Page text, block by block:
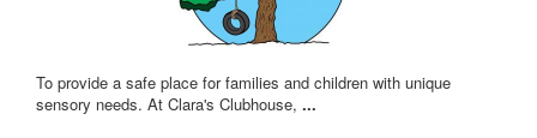
To provide a safe place for families and children with unique
sensory needs. At Clara's Clubhouse, ...